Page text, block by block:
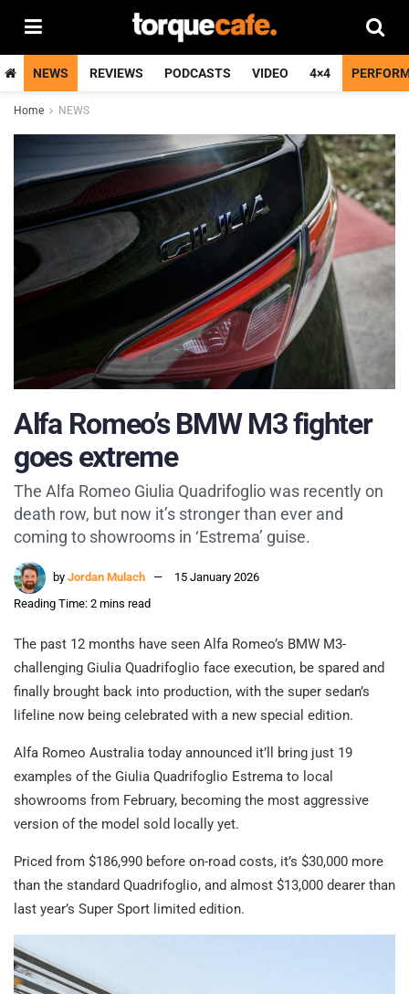
NEWS REVIEWS PODCASTS VIDEO 4×4
Home NEWS
Alfa Romeo’s BMW M3 fighter
goes extreme
The Alfa Romeo Giulia Quadrifoglio was recently on
death row, but now it’s stronger than ever and
coming to showrooms in ‘Estrema’ guise.
by Jordan Mulach
15 January 2026
Reading Time: 2 mins read
The past 12 months have seen Alfa Romeo’s BMW M3-
challenging Giulia Quadrifoglio face execution, be spared and
finally brought back into production, with the super sedan’s
lifeline now being celebrated with a new special edition.
Alfa Romeo Australia today announced it’ll bring just 19
examples of the Giulia Quadrifoglio Estrema to local
showrooms from February, becoming the most aggressive
version of the model sold locally yet.
Priced from $186,990 before on-road costs, it’s $30,000 more
than the standard Quadrifoglio, and almost $13,000 dearer than
last year’s Super Sport limited edition.